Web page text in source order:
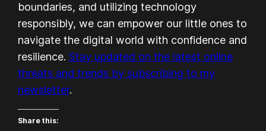
boundaries, and utilizing technology
responsibly, we can empower our little ones to
navigate the digital world with confidence and
resilience.Stay updated on the latest online
threats and trends by subscribing to my
newsletter.
Share this: